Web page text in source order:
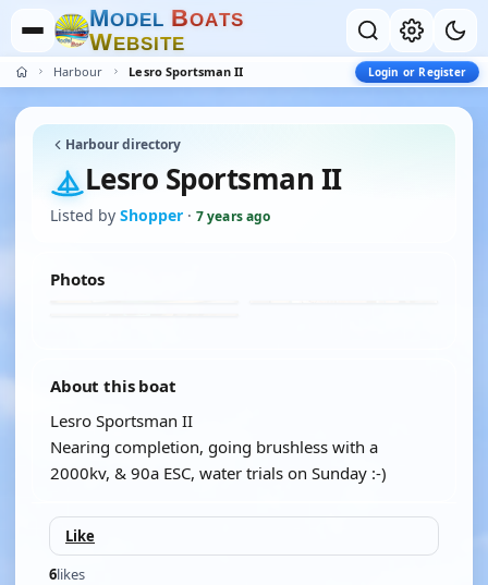
MODEL BOATS
WEBSITE
Harbour Lesro Sportsman II Login or Register
Harbour directory
Lesro Sportsman II
Listed by Shopper · 7 years ago
Photos
About this boat
Lesro Sportsman II
Nearing completion, going brushless with a
2000kv, & 90a ESC, water trials on Sunday :-)
Like
6likes